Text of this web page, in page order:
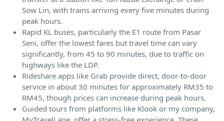
Sow Lin, with trains arriving every five minutes during
peak hours.
Rapid KL buses, particularly the E1 route from Pasar
Seni, offer the lowest fares but travel time can vary
significantly, from 45 to 90 minutes, due to traffic on
highways like the LDP.
Rideshare apps like Grab provide direct, door-to-door
service in about 30 minutes for approximately RM35 to
RM45, though prices can increase during peak hours.
Guided tours from platforms like Klook or my company,